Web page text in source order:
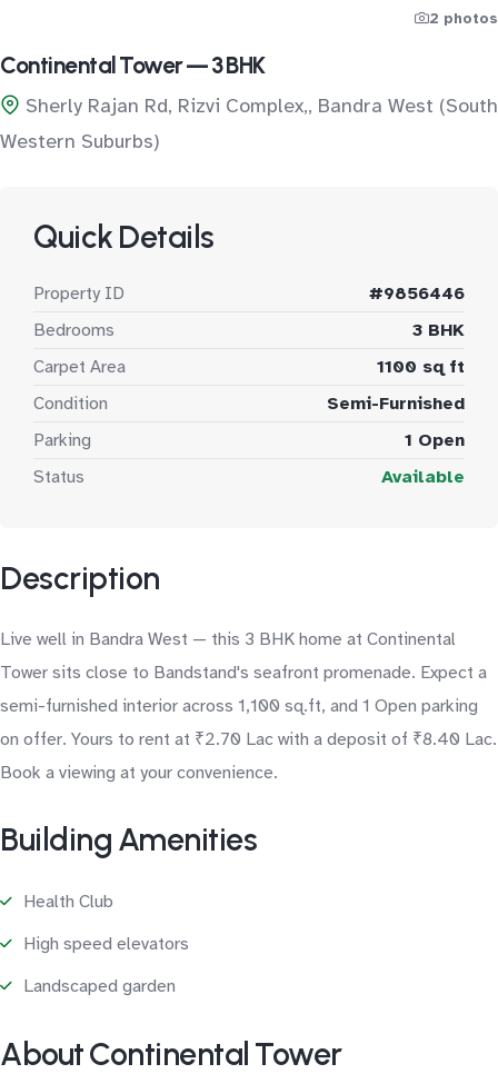
2 photos
Continental Tower — 3 BHK
Sherly Rajan Rd, Rizvi Complex,, Bandra West (South
Western Suburbs)
Quick Details
Property ID
#9856446
Bedrooms
3 BHK
Carpet Area
1100 sq ft
Condition
Semi-Furnished
Parking
1 Open
Status
Available
Description
Live well in Bandra West — this 3 BHK home at Continental
Tower sits close to Bandstand's seafront promenade. Expect a
semi-furnished interior across 1,100 sq.ft, and 1 Open parking
on offer. Yours to rent at ₹2.70 Lac with a deposit of ₹8.40 Lac.
Book a viewing at your convenience.
Building Amenities
Health Club
High speed elevators
Landscaped garden
About Continental Tower